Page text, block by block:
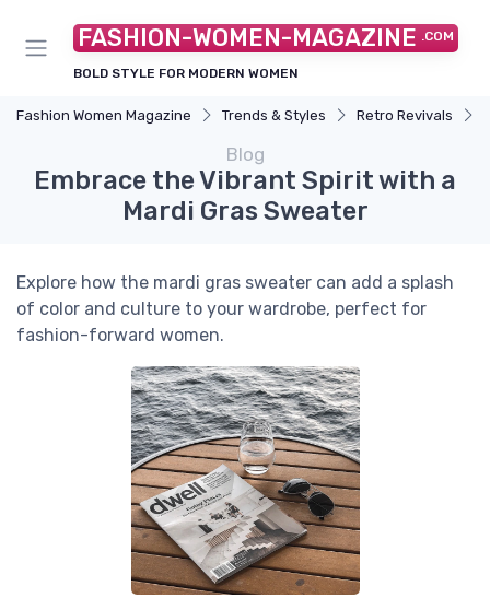
FASHION-WOMEN-MAGAZINE .COM
BOLD STYLE FOR MODERN WOMEN
Fashion Women Magazine Trends & Styles Retro Revivals
Blog
Embrace the Vibrant Spirit with a
Mardi Gras Sweater
Explore how the mardi gras sweater can add a splash
of color and culture to your wardrobe, perfect for
fashion-forward women.